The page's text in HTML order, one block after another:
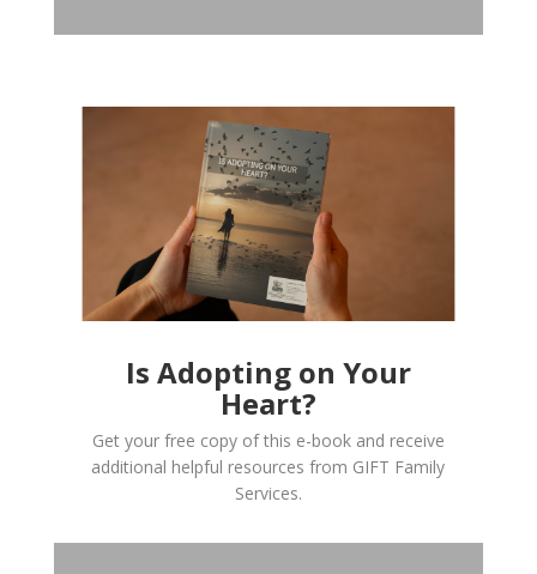
Is Adopting on Your
Heart?
Get your free copy of this e-book and receive
additional helpful resources from GIFT Family
Services.